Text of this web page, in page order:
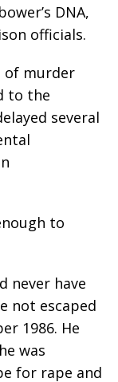
DNA,
officials.
of murder
to the
several
to
never have
not escaped
1986. He
was
for rape and